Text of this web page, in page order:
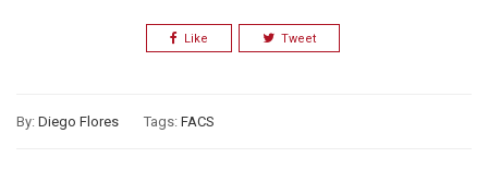
Like Tweet
By: Diego Flores Tags: FACS